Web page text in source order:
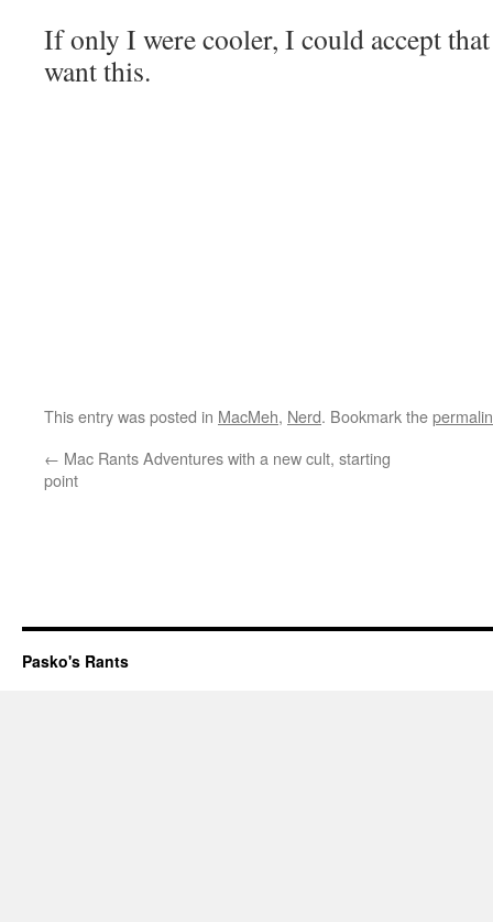
If only I were cooler, I could accept
want this.
This entry was posted in MacMeh, Nerd. Bookmark the
← Mac Rants Adventures with a new cult, starting
point
Pasko's Rants